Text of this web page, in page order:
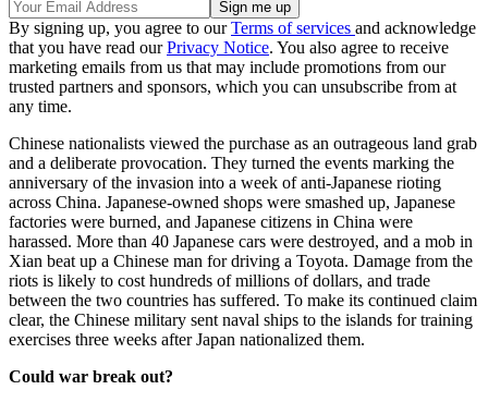
By signing up, you agree to ourTerms of services and acknowledge
that you have read ourPrivacy Notice. You also agree to receive
marketing emails from us that may include promotions from our
trusted partners and sponsors, which you can unsubscribe from at
any time.
Chinese nationalists viewed the purchase as an outrageous land grab
and a deliberate provocation. They turned the events marking the
anniversary of the invasion into a week of anti-Japanese rioting
across China. Japanese-owned shops were smashed up, Japanese
factories were burned, and Japanese citizens in China were
harassed. More than 40 Japanese cars were destroyed, and a mob in
Xian beat up a Chinese man for driving a Toyota. Damage from the
riots is likely to cost hundreds of millions of dollars, and trade
between the two countries has suffered. To make its continued claim
clear, the Chinese military sent naval ships to the islands for training
exercises three weeks after Japan nationalized them.
Could war break out?